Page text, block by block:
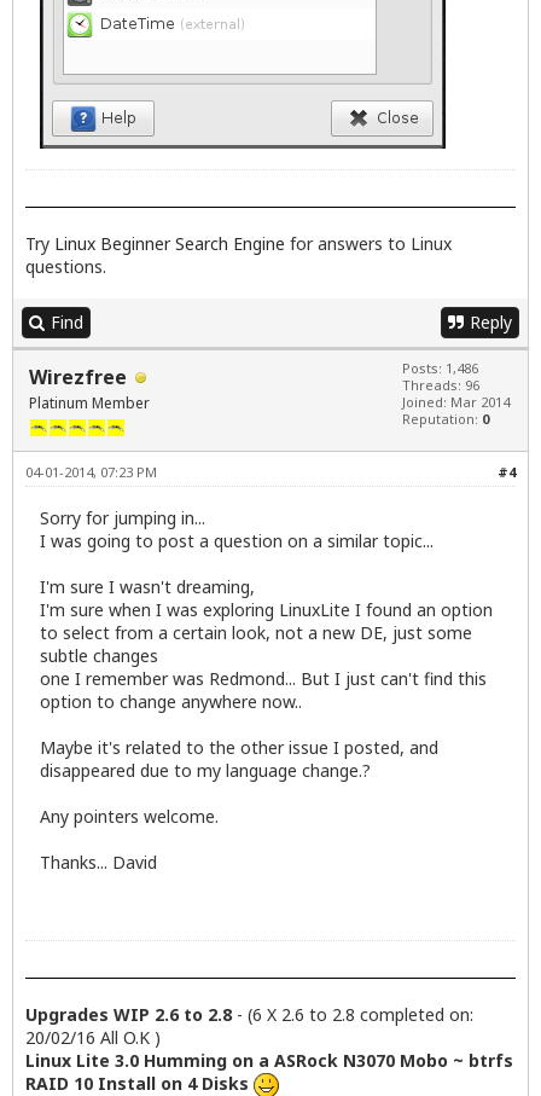
Try Linux Beginner Search Engine for answers to Linux
questions.
Find Reply
Wirezfree
Platinum Member
Posts: 1,486
Threads: 96
Joined: Mar 2014
Reputation: 0
#4
04-01-2014, 07:23 PM
Sorry for jumping in...
I was going to post a question on a similar topic...
I'm sure I wasn't dreaming,
I'm sure when I was exploring LinuxLite I found an option
to select from a certain look, not a new DE, just some
subtle changes
one I remember was Redmond... But I just can't find this
option to change anywhere now..
Maybe it's related to the other issue I posted, and
disappeared due to my language change.?
Any pointers welcome.
Thanks... David
Upgrades WIP 2.6 to 2.8- (6 X 2.6 to 2.8 completed on:
20/02/16 All O.K )
Linux Lite 3.0 Humming on a ASRock N3070 Mobo ~ btrfs
RAID 10 Install on 4 Disks